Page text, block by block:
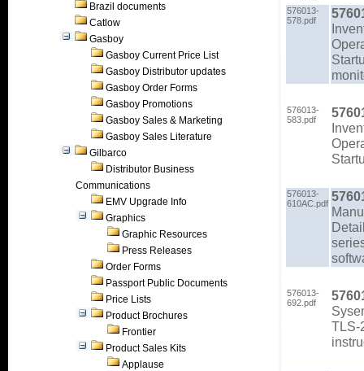
Brazil documents
Catlow
Gasboy
Gasboy Current Price List
Gasboy Distributor updates
Gasboy Order Forms
Gasboy Promotions
Gasboy Sales & Marketing
Gasboy Sales Literature
Gilbarco
Distributor Business
Communications
EMV Upgrade Info
Graphics
Graphic Resources
Press Releases
Order Forms
Passport Public Documents
Price Lists
Product Brochures
Frontier
Product Sales Kits
Applause
576013-
578.pdf
576013-
583.pdf
576013-
610AC.pdf
576013-
692.pdf
TLS-